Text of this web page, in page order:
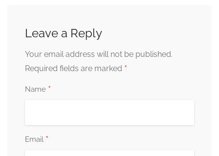
Leave a Reply
Your email address will not be published.
Required fields are marked *
Name *
Email *